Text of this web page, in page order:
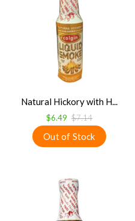
Natural Hickory with H...
$6.49 $7.14